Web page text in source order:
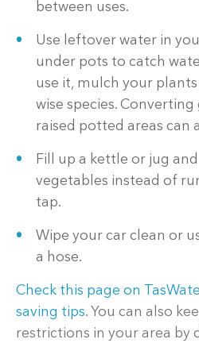
between uses.
Use leftover water in
under pots to catch
use it, mulch your
wise species.
raised potted areas can
Fill up a kettle or jug
vegetables instead of
tap.
Wipe your car clean or
a hose.
Check this page on
saving tips. You can also
restrictions in your area by